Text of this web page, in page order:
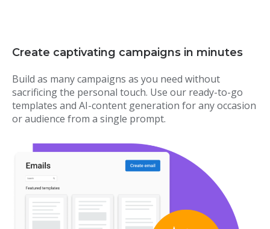
Create captivating campaigns in minutes
Build as many campaigns as you need without
sacrificing the personal touch. Use our ready-to-go
templates and AI-content generation for any occasion
or audience from a single prompt.